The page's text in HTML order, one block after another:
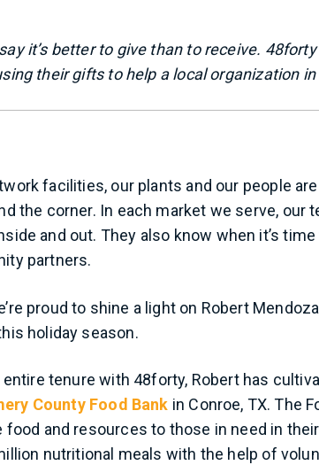
it’s better to give than to receive.
their gifts to help a local organization in
facilities, our plants and our people
the corner. In each market we serve, our
and out. They also know when it’s
partners.
proud to shine a light on Robert
holiday season.
entire tenure with 48forty, Robert has
County Food Bank in Conroe, TX. The
food and resources to those in need in
nutritional meals with the help of